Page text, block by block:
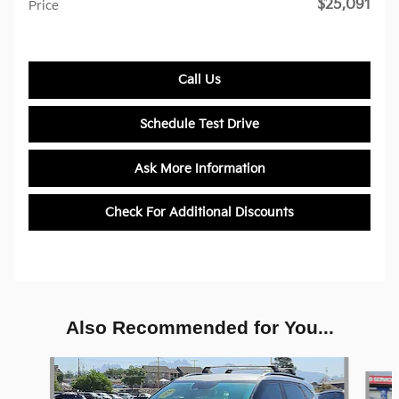
Price $25,091
Call Us
Schedule Test Drive
Ask More Information
Check For Additional Discounts
Also Recommended for You...
Slide 1 of 6